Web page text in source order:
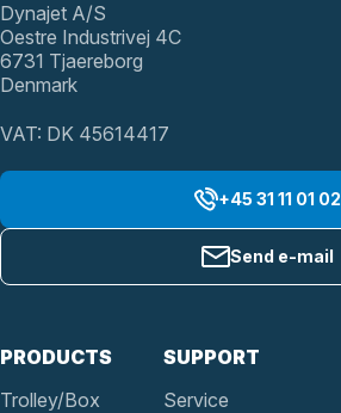
PRODUCTS
Trolley/Box
SUPPORT
Service
Dynajet A/S
Oestre Industrivej 4C
6731 Tjaereborg
Denmark
VAT: DK 45614417
+45 31 11 01 02
Send e-mail